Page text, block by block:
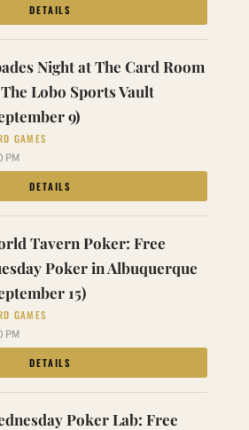
DETAILS
Night at The Card Room
Lobo Sports Vault
9)
GAMES
PM
DETAILS
Tavern Poker: Free
Poker in Albuquerque
15)
GAMES
PM
DETAILS
Poker Lab: Free